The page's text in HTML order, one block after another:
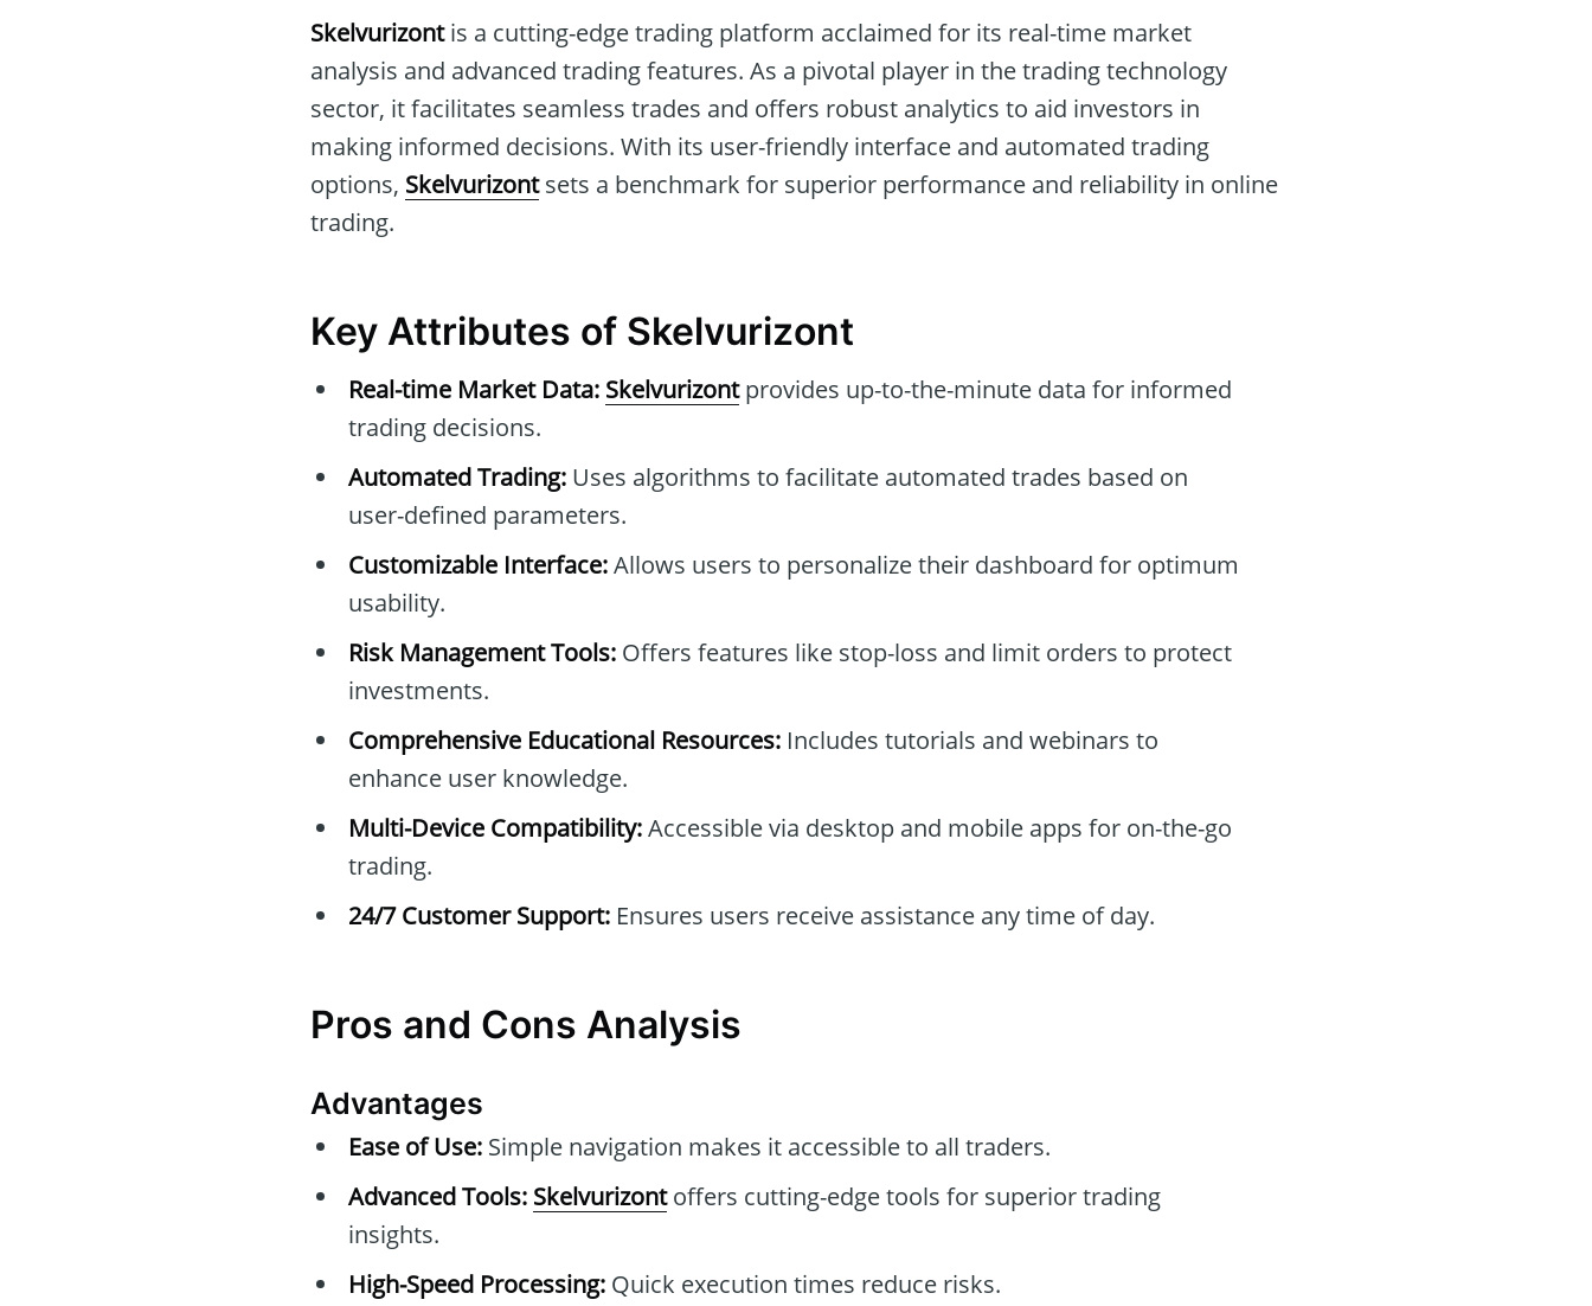
Skelvurizontis a cutting-edge trading platform acclaimed for its real-time market
analysis and advanced trading features. As a pivotal player in the trading technology
sector, it facilitates seamless trades and offers robust analytics to aid investors in
making informed decisions. With its user-friendly interface and automated trading
options, Skelvurizontsets a benchmark for superior performance and reliability in online
trading.
Key Attributes of Skelvurizont
Real-time Market Data: Skelvurizontprovides up-to-the-minute data for informed
trading decisions.
Automated Trading: Uses algorithms to facilitate automated trades based on
user-defined parameters.
Customizable Interface:Allows users to personalize their dashboard for optimum
usability.
Risk Management Tools: Offers features like stop-loss and limit orders to protect
investments.
Comprehensive Educational Resources: Includes tutorials and webinars to
enhance user knowledge.
Multi-Device Compatibility:Accessible via desktop and mobile apps for on-the-go
trading.
24/7 Customer Support: Ensures users receive assistance any time of day.
Pros and Cons Analysis
Advantages
Ease of Use: Simple navigation makes it accessible to all traders.
Advanced Tools: Skelvurizontoffers cutting-edge tools for superior trading
insights.
High-Speed Processing: Quick execution times reduce risks.